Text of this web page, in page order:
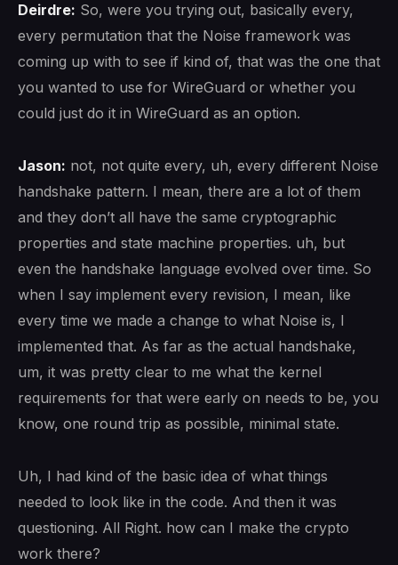
Deirdre: So, were you trying out, basically every,
every permutation that the Noise framework was
coming up with to see if kind of, that was the one that
you wanted to use for WireGuard or whether you
could just do it in WireGuard as an option.
Jason: not, not quite every, uh, every different Noise
handshake pattern. I mean, there are a lot of them
and they don’t all have the same cryptographic
properties and state machine properties. uh, but
even the handshake language evolved over time. So
when I say implement every revision, I mean, like
every time we made a change to what Noise is, I
implemented that. As far as the actual handshake,
um, it was pretty clear to me what the kernel
requirements for that were early on needs to be, you
know, one round trip as possible, minimal state.
Uh, I had kind of the basic idea of what things
needed to look like in the code. And then it was
questioning. All Right. how can I make the crypto
work there?